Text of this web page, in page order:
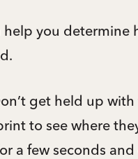
you determine
get held up
to see where
a few seconds